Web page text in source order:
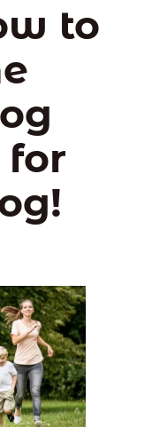
to